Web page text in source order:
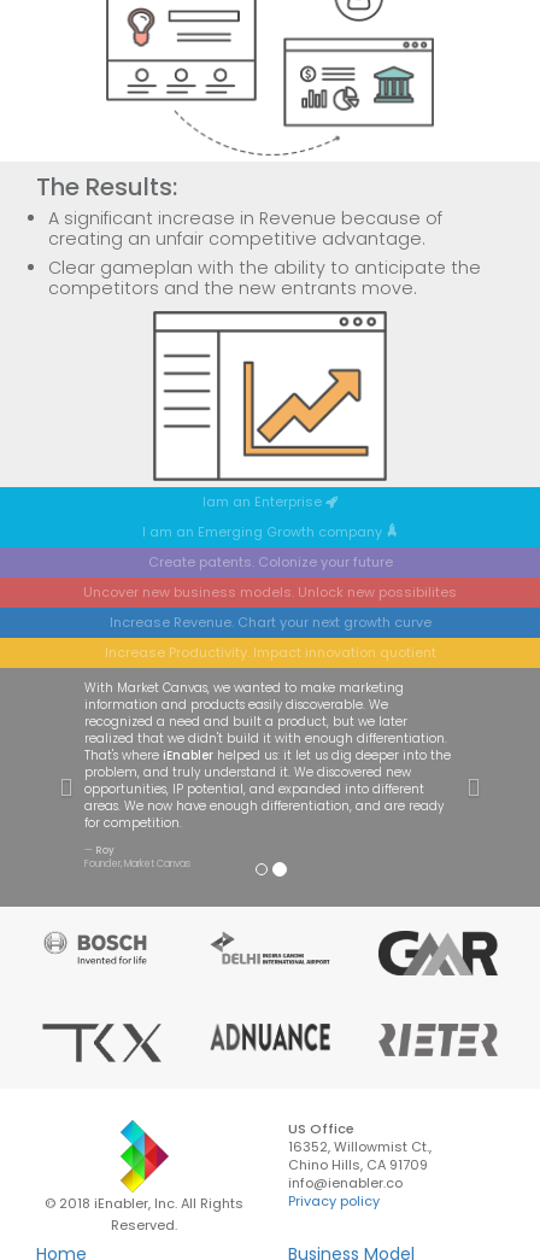
The Results:
A significant increase in Revenue because of
creating an unfair competitive advantage.
Clear gameplan with the ability to anticipate the
competitors and the new entrants move.
Iam an Enterprise
I am an Emerging Growth company
Create patents. Colonize your future
Uncover new business models. Unlock new possibilites
Increase Revenue. Chart your next growth curve
Increase Productivity. Impact innovation quotient
With Market Canvas, we wanted to make marketing
information and products easily discoverable. We
recognized a need and built a product, but we later
realized that we didn't build it with enough differentiation.
That's where iEnabler helped us: it let us dig deeper into the
problem, and truly understand it. We discovered new
opportunities, IP potential, and expanded into different
areas. We now have enough differentiation, and are ready
for competition.
Roy
Founder, Market Canvas
Previous
© 2018 iEnabler, Inc. All Rights
Reserved.
US Office
16352, Willowmist Ct.,
Chino Hills, CA 91709
info@ienabler.co
Privacy policy
Home Business Model